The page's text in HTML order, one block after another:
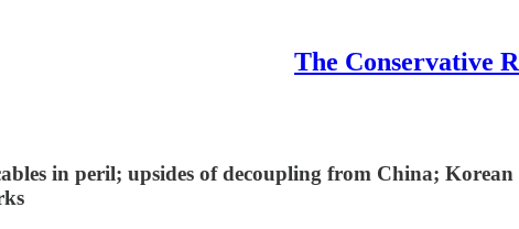
The Conservative
in peril; upsides of decoupling from China;